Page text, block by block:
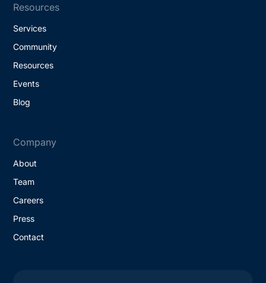
Resources
Services
Community
Resources
Events
Blog
Company
About
Team
Careers
Press
Contact